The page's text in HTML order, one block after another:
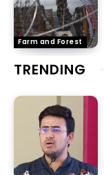
Farm and Forest
TRENDING